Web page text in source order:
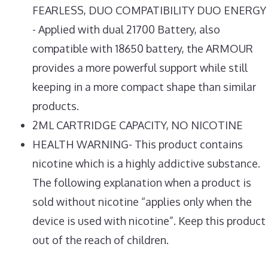
FEARLESS, DUO COMPATIBILITY DUO ENERGY
- Applied with dual 21700 Battery, also
compatible with 18650 battery, the ARMOUR
provides a more powerful support while still
keeping in a more compact shape than similar
products.
2ML CARTRIDGE CAPACITY, NO NICOTINE
HEALTH WARNING- This product contains
nicotine which is a highly addictive substance.
The following explanation when a product is
sold without nicotine “applies only when the
device is used with nicotine”. Keep this product
out of the reach of children.